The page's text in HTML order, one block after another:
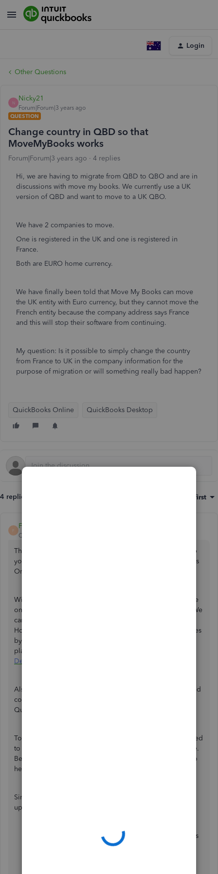
Login
Other Questions
N
Nicky21
Forum|Forum|3 years ago
QUESTION
Change country in QBD so that
MoveMyBooks works
Forum|Forum|3 years ago 4 replies
Hi, we are having to migrate from QBD to QBO and are in
discussions with move my books. We currently use a UK
version of QBD and want to move to a UK QBO.
We have 2 companies to move.
One is registered in the UK and one is registered in
France.
Both are EURO home currency.
We have finally been told that Move My Books can move
the UK entity with Euro currency, but they cannot move the
French entity because the company address says France
and this will stop their software from continuing.
My question: Is it possible to simply change the country
from France to UK in the company information for the
purpose of migration or will something really bad happen?
QuickBooks Online QuickBooks Desktop
4 replies Oldest first
F
FateCandylaneT
QuickBooks Team
Thanks for reaching out here with us, Nicky21. Let me help
you migrate your QuickBooks Desktop data to QuickBooks
Online.
With QuickBooks Desktop UK, all QuickBooks versions are
only accessible, and support will be until June 30, 2023. We
can no longer continue after the discontinuation deadline.
However, we can continually manage your business finances
by converting to one of our QuickBooks Online (QBO)
plans. You may want to check out this article:
Desktop discontinuation support hub
Also, we are unable to make any changes in your registered
country since you've set up France upon subscribing to
QuickBooks.
To help you migrate your QuickBooks data, I'll be delighted
to walk you through converting your desktop file to online.
Beforehand, make sure to secure a
to
help you restore your data when migrating.
Since you've created your MoveMyBooks account, let's
upload your desktop file to MoveMyBooks. To do that:
New Conversion
to upload your QuickBooks
Desktop data and follow the instructions.